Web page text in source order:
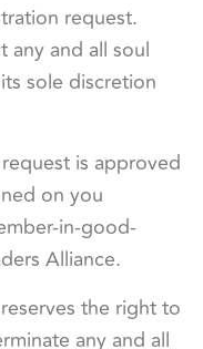
request.
any and all soul
sole discretion
is approved
on you
in-good-
Alliance.
the right to
any and all